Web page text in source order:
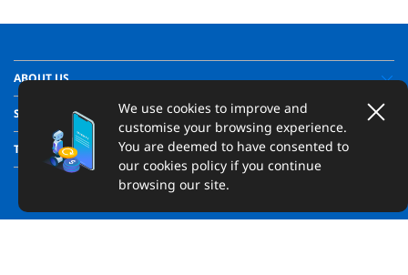
We use cookies to improve and
customise your browsing experience.
You are deemed to have consented to
our cookies policy if you continue
browsing our site.
ABOUT US
SUPPORT
TRANSPARENCY